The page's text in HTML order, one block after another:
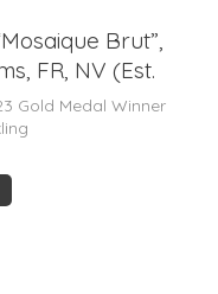
Brut”,
FR, NV (Est.
Gold Medal Winner